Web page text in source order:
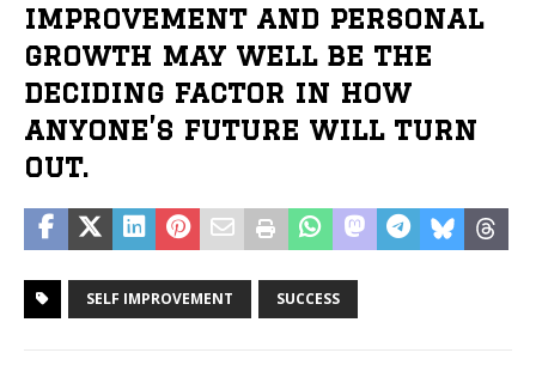
improvement and personal
growth may well be the
deciding factor in how
anyone’s future will turn
out.
SELF IMPROVEMENT SUCCESS